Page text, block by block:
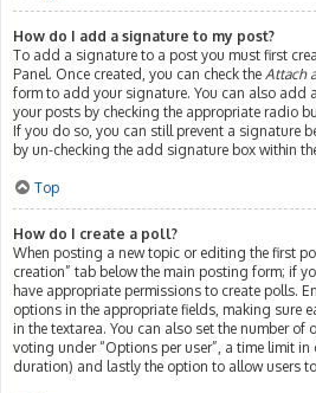
How do I add a signature to my post?
To add a signature to a post you must first
Panel. Once created, you can check the Attach
form to add your signature. You can also add
your posts by checking the appropriate radio
If you do so, you can still prevent a signature
by un-checking the add signature box within
Top
How do I create a poll?
When posting a new topic or editing the first
creation” tab below the main posting form; if
have appropriate permissions to create polls.
options in the appropriate fields, making sure
in the textarea. You can also set the number
voting under “Options per user”, a time limit
duration) and lastly the option to allow users